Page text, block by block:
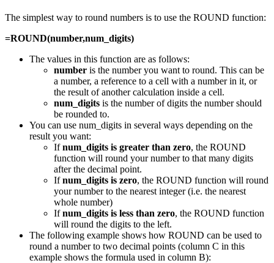
The simplest way to round numbers is to use the ROUND function:
=ROUND(number,num_digits)
The values in this function are as follows:
number is the number you want to round. This can be
a number, a reference to a cell with a number in it, or
the result of another calculation inside a cell.
num_digits is the number of digits the number should
be rounded to.
You can use num_digits in several ways depending on the
result you want:
Ifnum_digits is greater than zero, the ROUND
function will round your number to that many digits
after the decimal point.
Ifnum_digits is zero, the ROUND function will round
your number to the nearest integer (i.e. the nearest
whole number)
Ifnum_digits is less than zero, the ROUND function
will round the digits to the left.
The following example shows how ROUND can be used to
round a number to two decimal points (column C in this
example shows the formula used in column B):